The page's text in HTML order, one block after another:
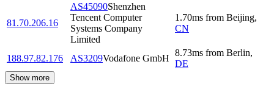
81.70.206.16
AS45090Shenzhen
Tencent Computer
Systems Company
Limited
1.70ms from Beijing,
CN
188.97.82.176 AS3209Vodafone GmbH
8.73ms from Berlin,
DE
Show more